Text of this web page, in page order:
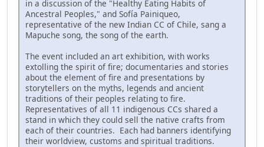
in a discussion of the "Healthy Eating Habits of
Ancestral Peoples," and Sofía Painiqueo,
representative of the new Indian CC of Chile, sang a
Mapuche song, the song of the earth.
The event included an art exhibition, with works
extolling the spirit of fire; documentaries and stories
about the element of fire and presentations by
storytellers on the myths, legends and ancient
traditions of their peoples relating to fire.
Representatives of all 11 indigenous CCs shared a
stand in which they could sell the native crafts from
each of their countries. Each had banners identifying
their worldview, customs and spiritual traditions.